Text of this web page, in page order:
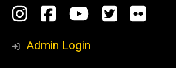
Social
Media
Instagram
Facebook
YouTube
TwitterFlickr
Admin Login